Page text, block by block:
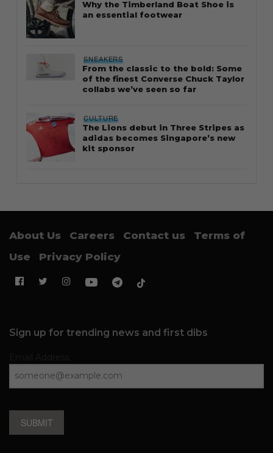
Why the Timberland Boat Shoe is
an essential footwear
SNEAKERS
From the classic to the bold: Some
of the finest Converse Chuck Taylor
collabs we’ve seen so far
CULTURE
The Lions debut in Three Stripes as
adidas becomes Singapore’s new
kit sponsor
About Us Careers Contact us
Terms of
Use
Privacy Policy
Sign up for trending news and first dibs
SUBMIT